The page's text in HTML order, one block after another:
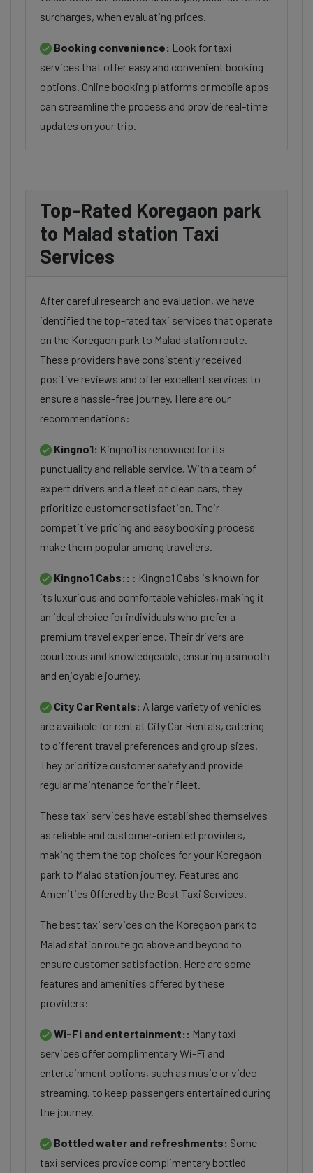
surcharges, when evaluating prices.
Booking convenience: Look for taxi
services that offer easy and convenient booking
options. Online booking platforms or mobile apps
can streamline the process and provide real-time
updates on your trip.
Top-Rated Koregaon park
to Malad station Taxi
Services
After careful research and evaluation, we have
identified the top-rated taxi services that operate
on the Koregaon park to Malad station route.
These providers have consistently received
positive reviews and offer excellent services to
ensure a hassle-free journey. Here are our
recommendations:
Kingno1: Kingno1 is renowned for its
punctuality and reliable service. With a team of
expert drivers and a fleet of clean cars, they
prioritize customer satisfaction. Their
competitive pricing and easy booking process
make them popular among travellers.
Kingno1 Cabs:: : Kingno1 Cabs is known for
its luxurious and comfortable vehicles, making it
an ideal choice for individuals who prefer a
premium travel experience. Their drivers are
courteous and knowledgeable, ensuring a smooth
and enjoyable journey.
City Car Rentals: A large variety of vehicles
are available for rent at City Car Rentals, catering
to different travel preferences and group sizes.
They prioritize customer safety and provide
regular maintenance for their fleet.
These taxi services have established themselves
as reliable and customer-oriented providers,
making them the top choices for your Koregaon
park to Malad station journey. Features and
Amenities Offered by the Best Taxi Services.
The best taxi services on the Koregaon park to
Malad station route go above and beyond to
ensure customer satisfaction. Here are some
features and amenities offered by these
providers:
Wi-Fi and entertainment:: Many taxi
services offer complimentary Wi-Fi and
entertainment options, such as music or video
streaming, to keep passengers entertained during
the journey.
Bottled water and refreshments: Some
taxi services provide complimentary bottled